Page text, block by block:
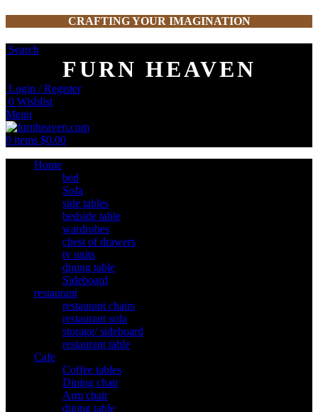
CRAFTING YOUR IMAGINATION
Search
FURN HEAVEN
Login / Register
0 Wishlist
Menu
0 items $0.00
Home
bed
Sofa
side tables
bedside table
wardrobes
chest of drawers
tv units
dining table
Sideboard
restaurant
restaurant chairs
restaurant sofa
storage/ sideboard
restaurant table
Cafe
Coffee tables
Dining chair
Arm chair
dining table